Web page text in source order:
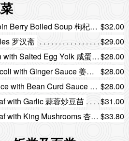
Baby Bok Choy with Goin Berry Boiled Soup 枸杞上汤小白菜 $32.00
罗汉斋
$29.00
Deep-Fried Bitter Melon with Salted Egg Yolk 咸蛋黄炸凉瓜$28.00
Stir-Fried Chinese Broccoli with Ginger Sauce 姜汁炒芥蓝
$28.00
Stir-Fried Chinese Lettuce with Bean Curd Sauce 腐乳炒油麦菜 $28.00
with Garlic 蒜蓉炒豆苗
$31.00
Stir-Fried Snow Pea Leaf with King Mushrooms 杏鲍菇炒豆苗 $33.80